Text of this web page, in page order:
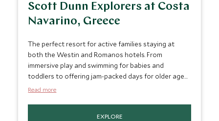
Scott Dunn Explorers at Costa
Navarino, Greece
The perfect resort for active families staying at
both the Westin and Romanos hotels. From
immersive play and swimming for babies and
toddlers to offering jam-packed days for older ages
including daily pool fun, rock climbing, scuba diving,
Read more
EXPLORE